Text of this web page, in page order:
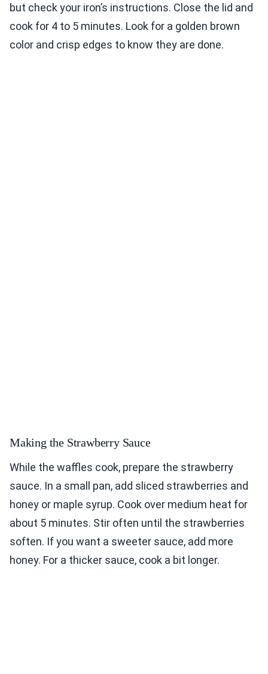
but check your iron’s instructions. Close the lid and
cook for 4 to 5 minutes. Look for a golden brown
color and crisp edges to know they are done.
Making the Strawberry Sauce
While the waffles cook, prepare the strawberry
sauce. In a small pan, add sliced strawberries and
honey or maple syrup. Cook over medium heat for
about 5 minutes. Stir often until the strawberries
soften. If you want a sweeter sauce, add more
honey. For a thicker sauce, cook a bit longer.